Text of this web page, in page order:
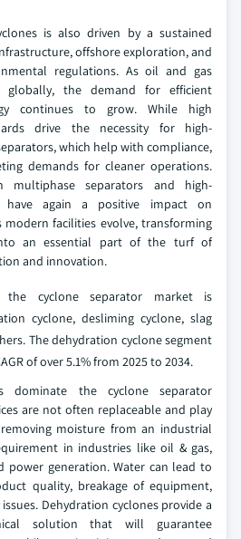
is also driven by a sustained
offshore exploration, and
regulations. As oil and gas
globally, the demand for efficient
continues to grow. While high
drive the necessity for high-
which help with compliance,
demands for cleaner operations.
multiphase separators and high-
have again a positive impact on
facilities evolve, transforming
an essential part of the turf of
and innovation.
the cyclone separator market is
cyclone, desliming cyclone, slag
The dehydration cyclone segment
of over 5.1% from 2025 to 2034.
dominate the cyclone separator
are not often replaceable and play
moisture from an industrial
in industries like oil & gas,
power generation. Water can lead to
quality, breakage of equipment,
Dehydration cyclones provide a
solution that will guarantee